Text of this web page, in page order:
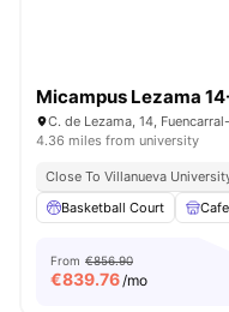
Micampus Lezama
C. de Lezama, 14,
4.36 miles from university
Close To Villanueva
Basketball Court
From €856.90
€839.76/mo